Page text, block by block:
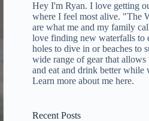
Hey I'm Ryan. I love getting
where I feel most alive. "The
are what me and my family
love finding new waterfalls to
holes to dive in or beaches to
wide range of gear that
and eat and drink better while
Learn more about me here.
Recent Posts